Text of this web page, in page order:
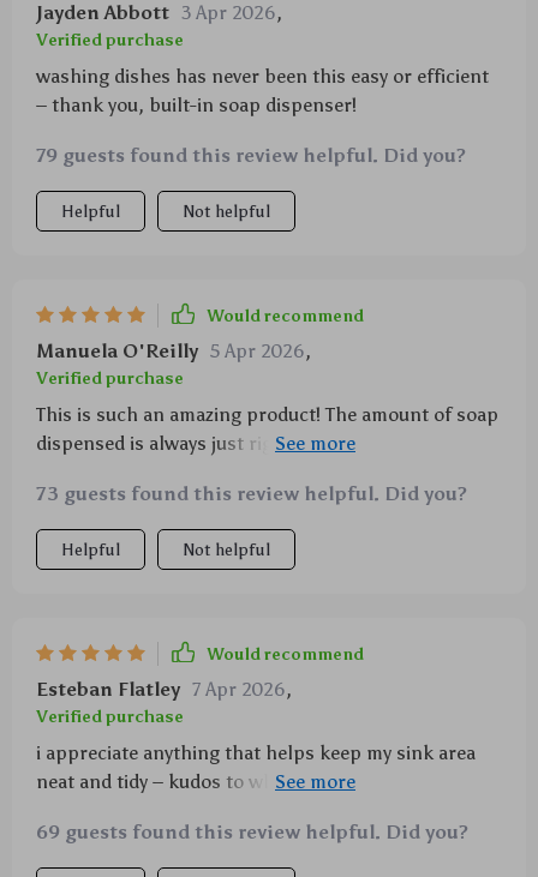
Jayden Abbott 3 Apr 2026,
Verified purchase
washing dishes has never been this easy or efficient
– thank you, built-in soap dispenser!
79 guests found this review helpful. Did you?
Helpful Not helpful
Would recommend
Manuela O'Reilly 5 Apr 2026,
Verified purchase
This is such an amazing product! The amount of soap
dispensed is always just right for cleaning efficiently
73 guests found this review helpful. Did you?
Helpful Not helpful
Would recommend
Esteban Flatley 7 Apr 2026,
Verified purchase
i appreciate anything that helps keep my sink area
neat and tidy – kudos to whoever thought of adding a
69 guests found this review helpful. Did you?